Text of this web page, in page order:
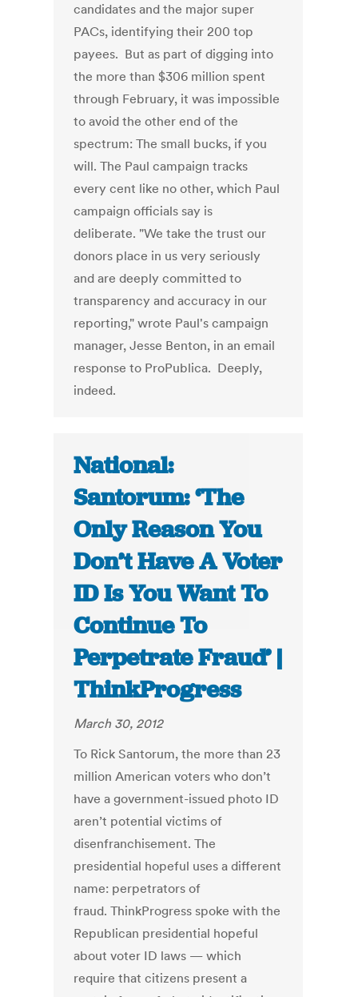
candidates and the major super
PACs, identifying their 200 top
payees. But as part of digging into
the more than $306 million spent
through February, it was impossible
to avoid the other end of the
spectrum: The small bucks, if you
will. The Paul campaign tracks
every cent like no other, which Paul
campaign officials say is
deliberate. "We take the trust our
donors place in us very seriously
and are deeply committed to
transparency and accuracy in our
reporting," wrote Paul's campaign
manager, Jesse Benton, in an email
response to ProPublica. Deeply,
indeed.
National:
Santorum: ‘The
Only Reason You
Don’t Have A Voter
ID Is You Want To
Continue To
Perpetrate Fraud’ |
ThinkProgress
March 30, 2012
To Rick Santorum, the more than 23
million American voters who don’t
have a government-issued photo ID
aren’t potential victims of
disenfranchisement. The
presidential hopeful uses a different
name: perpetrators of
fraud. ThinkProgress spoke with the
Republican presidential hopeful
about voter ID laws — which
require that citizens present a